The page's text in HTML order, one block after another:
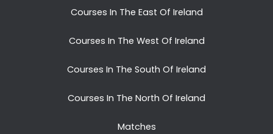
Courses In The East Of Ireland
Courses In The West Of Ireland
Courses In The South Of Ireland
Courses In The North Of Ireland
Matches